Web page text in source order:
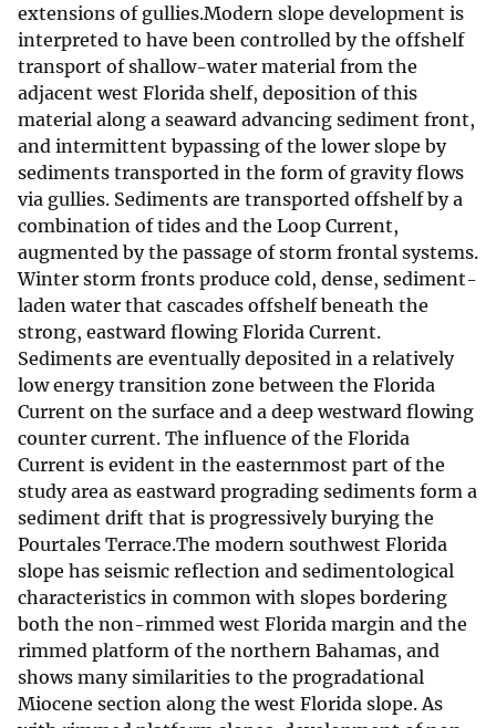
extensions of gullies.Modern slope development is
interpreted to have been controlled by the offshelf
transport of shallow-water material from the
adjacent west Florida shelf, deposition of this
material along a seaward advancing sediment front,
and intermittent bypassing of the lower slope by
sediments transported in the form of gravity flows
via gullies. Sediments are transported offshelf by a
combination of tides and the Loop Current,
augmented by the passage of storm frontal systems.
Winter storm fronts produce cold, dense, sediment-
laden water that cascades offshelf beneath the
strong, eastward flowing Florida Current.
Sediments are eventually deposited in a relatively
low energy transition zone between the Florida
Current on the surface and a deep westward flowing
counter current. The influence of the Florida
Current is evident in the easternmost part of the
study area as eastward prograding sediments form a
sediment drift that is progressively burying the
Pourtales Terrace.The modern southwest Florida
slope has seismic reflection and sedimentological
characteristics in common with slopes bordering
both the non-rimmed west Florida margin and the
rimmed platform of the northern Bahamas, and
shows many similarities to the progradational
Miocene section along the west Florida slope. As